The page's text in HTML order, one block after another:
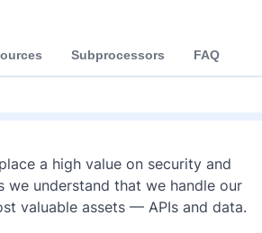
Subprocessors FAQ
a high value on security and
we understand that we handle our
valuable assets — APIs and data.